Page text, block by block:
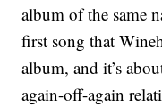
album of the same
first song that
album, and it’s
again-off-again